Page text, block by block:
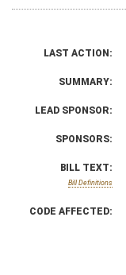
LAST ACTION:
SUMMARY:
LEAD SPONSOR:
SPONSORS:
BILL TEXT:
Bill Definitions
CODE AFFECTED: